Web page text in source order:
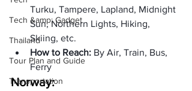
Tech &amp; Gadget
Thailand
Tour Plan and Guide
Transportation
Turku, Tampere, Lapland, Midnight
Sun, Northern Lights, Hiking,
Skiing, etc.
How to Reach: By Air, Train, Bus,
Ferry
Norway: